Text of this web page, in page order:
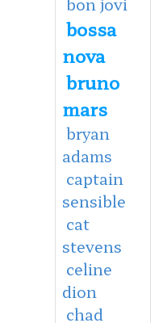
bossa
nova
bruno
mars
bryan
adams
captain
sensible
cat
stevens
celine
dion
chad